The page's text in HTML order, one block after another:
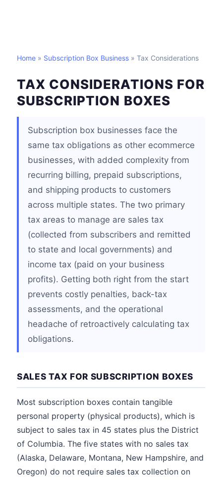
Home » Subscription Box Business » Tax Considerations
TAX CONSIDERATIONS FOR
SUBSCRIPTION BOXES
Subscription box businesses face the
same tax obligations as other ecommerce
businesses, with added complexity from
recurring billing, prepaid subscriptions,
and shipping products to customers
across multiple states. The two primary
tax areas to manage are sales tax
(collected from subscribers and remitted
to state and local governments) and
income tax (paid on your business
profits). Getting both right from the start
prevents costly penalties, back-tax
assessments, and the operational
headache of retroactively calculating tax
obligations.
SALES TAX FOR SUBSCRIPTION BOXES
Most subscription boxes contain tangible
personal property (physical products), which is
subject to sales tax in 45 states plus the District
of Columbia. The five states with no sales tax
(Alaska, Delaware, Montana, New Hampshire, and
Oregon) do not require sales tax collection on